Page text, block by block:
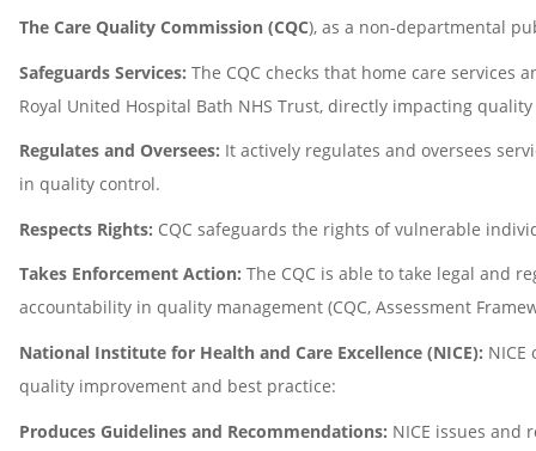
The Care Quality Commission (CQC), as a non-departmental
Safeguards Services: The CQC checks that home care
Royal United Hospital Bath NHS Trust, directly impacting
Regulates and Oversees: It actively regulates and oversees
in quality control.
Respects Rights: CQC safeguards the rights of vulnerable
Takes Enforcement Action: The CQC is able to take legal and
accountability in quality management (CQC, Assessment
National Institute for Health and Care Excellence (NICE):
quality improvement and best practice:
Produces Guidelines and Recommendations: NICE issues and